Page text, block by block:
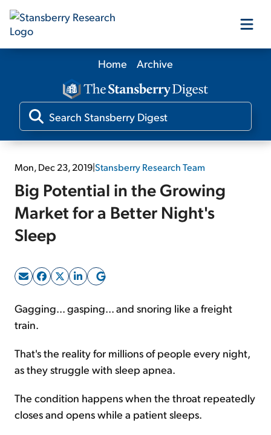
Our Products
Our Editors
Media
Free Resources
Sign Up Free
Home Archive
Mon, Dec 23, 2019|Stansberry Research Team
Big Potential in the Growing
Market for a Better Night's
Sleep
Gagging... gasping... and snoring like a freight
train.
That's the reality for millions of people every night,
as they struggle with sleep apnea.
The condition happens when the throat repeatedly
closes and opens while a patient sleeps.